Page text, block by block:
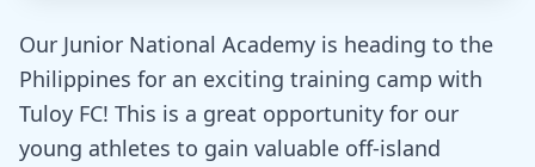
Our Junior National Academy is heading to the
Philippines for an exciting training camp with
Tuloy FC! This is a great opportunity for our
young athletes to gain valuable off-island